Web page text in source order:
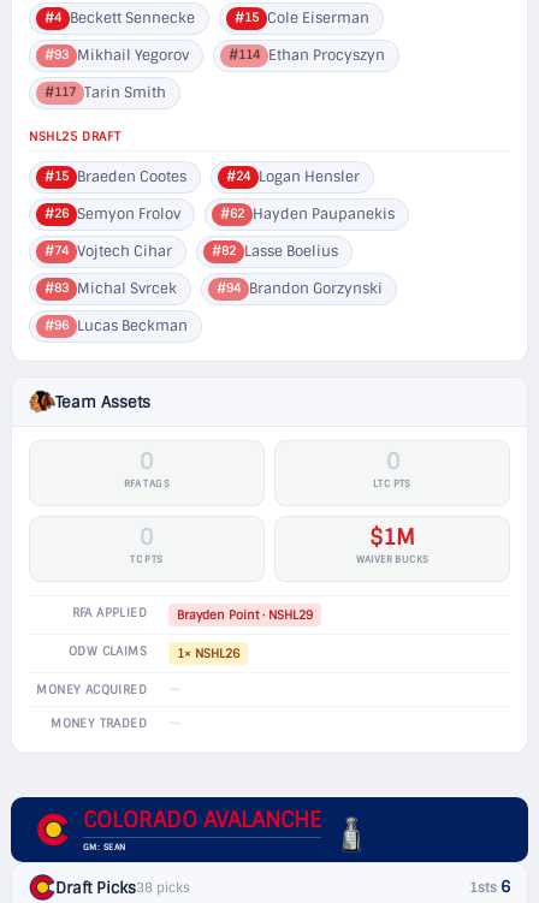
#4 Beckett Sennecke #15 Cole Eiserman
#93 Mikhail Yegorov #114 Ethan Procyszyn
#117 Tarin Smith
NSHL25 DRAFT
#15 Braeden Cootes #24 Logan Hensler
#26 Semyon Frolov #62 Hayden Paupanekis
#74 Vojtech Cihar #82 Lasse Boelius
#83 Michal Svrcek #94 Brandon Gorzynski
#96 Lucas Beckman
Team Assets
0
RFA TAGS
0
LTC PTS
0
TC PTS
$1M
WAIVER BUCKS
RFA APPLIED Brayden Point · NSHL29
ODW CLAIMS 1× NSHL26
MONEY ACQUIRED —
MONEY TRADED —
COLORADO AVALANCHE
GM: SEAN
Draft Picks38 picks 1sts 6